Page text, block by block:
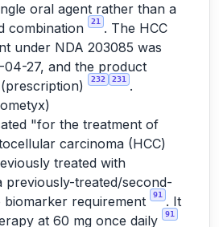
oral agent rather than a
combination
21
. The HCC
under NDA 203085 was
27, and the product
232 231
.
"for the treatment of
carcinoma (HCC)
treated with
previously-treated/second-
biomarker requirement
91
. It
at 60 mg once daily
91